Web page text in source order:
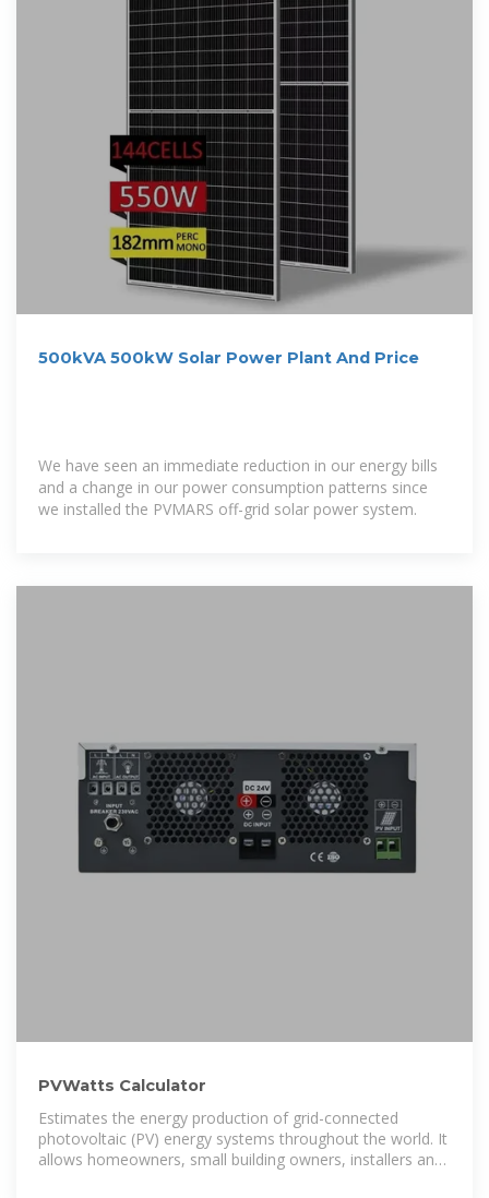
500kVA 500kW Solar Power Plant And Price
We have seen an immediate reduction in our energy bills
and a change in our power consumption patterns since
we installed the PVMARS off-grid solar power system.
PVWatts Calculator
Estimates the energy production of grid-connected
photovoltaic (PV) energy systems throughout the world. It
allows homeowners, small building owners, installers and